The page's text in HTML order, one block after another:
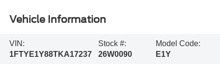
Vehicle Information
VIN:
1FTYE1Y88TKA17237
Stock #:
26W0090
Model Code:
E1Y